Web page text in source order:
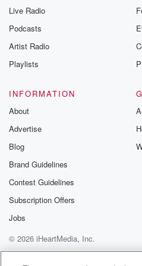
Live Radio
Podcasts
Artist Radio
Playlists
INFORMATION
About
Advertise
Blog
Brand Guidelines
Contest Guidelines
Subscription Offers
Jobs
© 2026 iHeartMedia, Inc.
Help
Privacy Policy
Your